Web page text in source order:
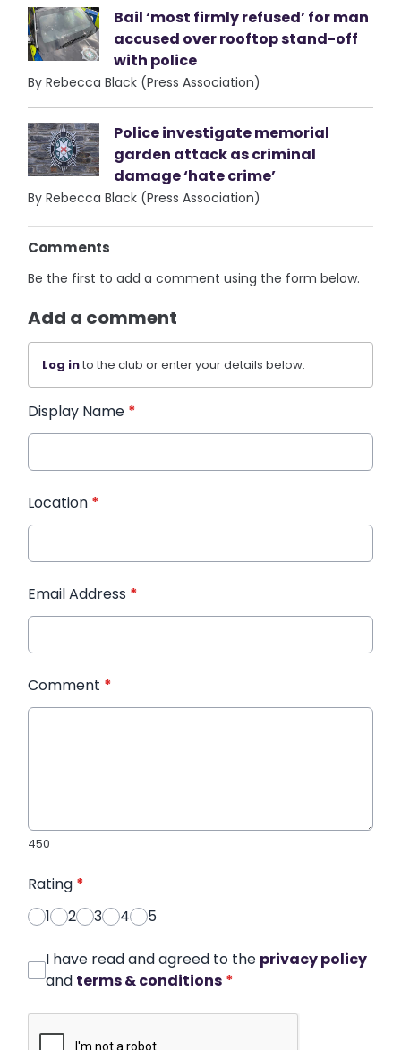
Bail ‘most firmly refused’ for man
accused over rooftop stand-off
with police
By Rebecca Black (Press Association)
Police investigate memorial
garden attack as criminal
damage ‘hate crime’
By Rebecca Black (Press Association)
Comments
Be the first to add a comment using the form below.
Add a comment
Log into the club or enter your details below.
Display Name *
Location *
Email Address *
Comment *
450
Rating *
1
2 3 4 5
I have read and agreed to the privacy policy
and terms & conditions *